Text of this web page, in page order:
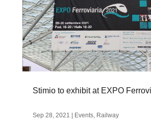
Stimio to exhibit at EXPO
Sep 28, 2021 | Events, Railway